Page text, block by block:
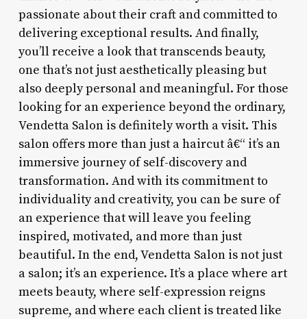
passionate about their craft and committed to
delivering exceptional results. And finally,
you’ll receive a look that transcends beauty,
one that’s not just aesthetically pleasing but
also deeply personal and meaningful. For those
looking for an experience beyond the ordinary,
Vendetta Salon is definitely worth a visit. This
salon offers more than just a haircut â€“ it’s an
immersive journey of self-discovery and
transformation. And with its commitment to
individuality and creativity, you can be sure of
an experience that will leave you feeling
inspired, motivated, and more than just
beautiful. In the end, Vendetta Salon is not just
a salon; it’s an experience. It’s a place where art
meets beauty, where self-expression reigns
supreme, and where each client is treated like